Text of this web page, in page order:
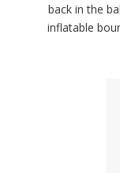
back in the
inflatable